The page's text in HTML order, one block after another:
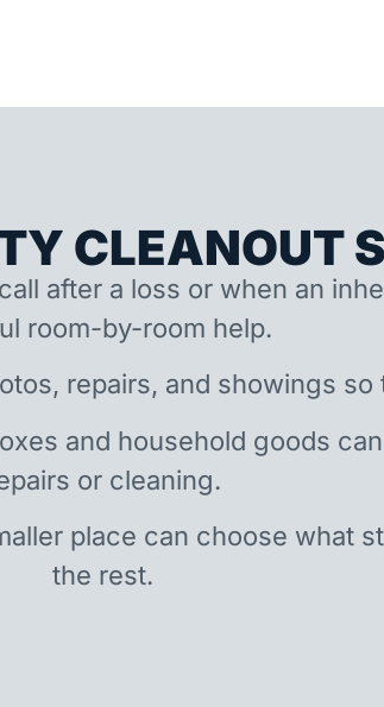
CLEANOUT
after a loss or when an
room-by-room help.
repairs, and showings
and household goods
or cleaning.
place can choose what
the rest.